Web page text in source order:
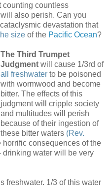
counting countless
also perish. Can you
devastation that
size of the Pacific Ocean?
The Third Trumpet
Judgmentwill cause 1/3rd of
all freshwaterto be poisoned
with wormwood and become
bitter. The effects of this
judgment will cripple society
and multitudes will perish
because of their ingestion of
these bitter waters (Rev.
horrific consequences of the
drinking water will be very
freshwater. 1/3 of this water